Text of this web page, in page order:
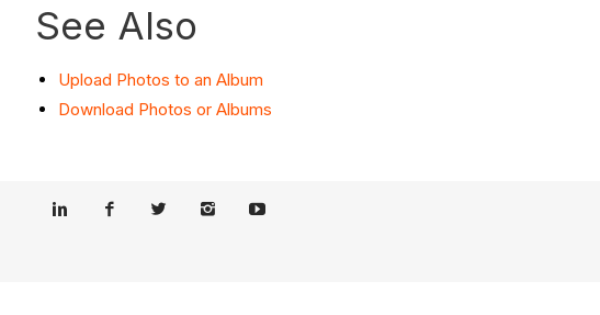
See Also
Upload Photos to an Album
Download Photos or Albums